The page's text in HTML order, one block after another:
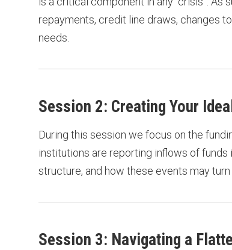
repayments, credit line draws, changes
needs.
Session 2: Creating Your
During this session we focus on the
institutions are reporting inflows of funds
structure, and how these events may
Session 3: Navigating a